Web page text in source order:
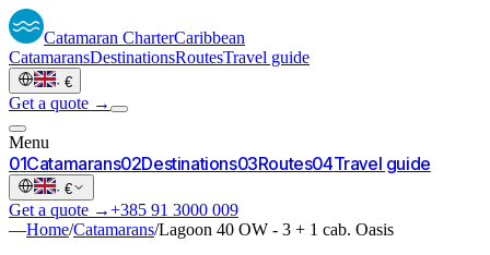
Catamaran CharterCaribbean
CatamaransDestinationsRoutesTravel guide
· €
Get a quote →
Menu
01Catamarans02Destinations03Routes04Travel guide
· €
Get a quote →+385 91 3000 009
—Home/Catamarans/Lagoon 40 OW - 3 + 1 cab. Oasis